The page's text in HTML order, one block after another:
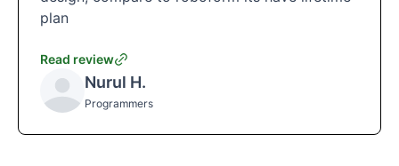
plan
Read review
Nurul H.
Programmers